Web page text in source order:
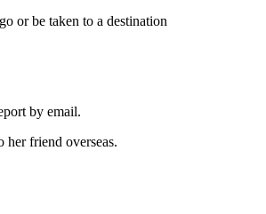
or be taken to a destination
by email.
her friend overseas.